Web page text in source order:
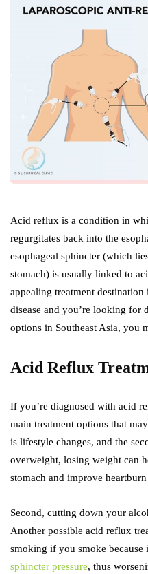
Acid reflux is a condition in
regurgitates back into the
esophageal sphincter (which
stomach) is usually linked to
appealing treatment
disease and you’re looking for
options in Southeast Asia, you
Acid Reflux
If you’re diagnosed with acid
main treatment options that
is lifestyle changes, and the
overweight, losing weight can
stomach and improve
Second, cutting down your
Another possible acid reflux
smoking if you smoke because
sphincter pressure, thus